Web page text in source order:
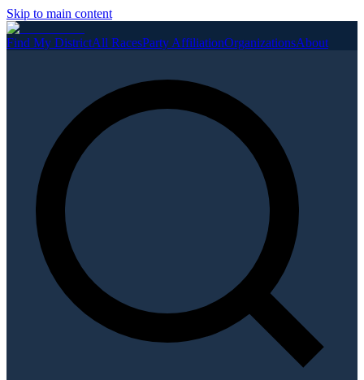
Skip to main content
Find My DistrictAll RacesParty AffiliationOrganizationsAbout